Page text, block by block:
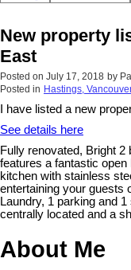
New property
East
Posted on July 17, 2018 by
Posted in Hastings,
I have listed a new
See details here
Fully renovated, Bright
features a fantastic open
kitchen with stainless
entertaining your guests
Laundry, 1 parking and
centrally located and a
About Me